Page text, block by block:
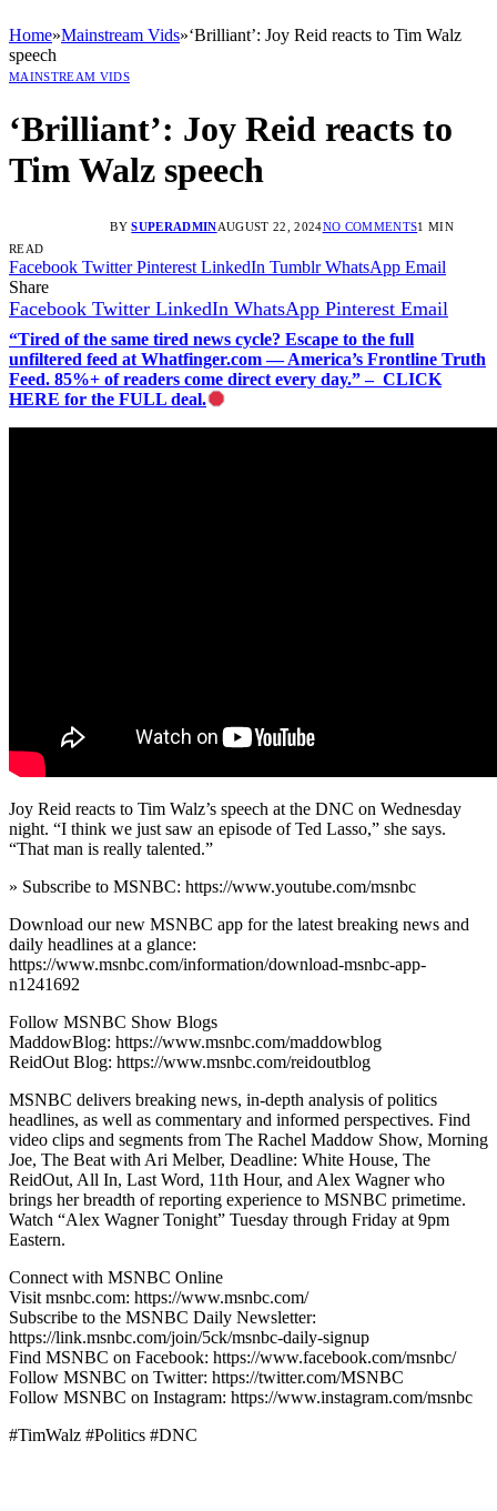
Home»Mainstream Vids»‘Brilliant’: Joy Reid reacts to Tim Walz
speech
MAINSTREAM VIDS
‘Brilliant’: Joy Reid reacts to
Tim Walz speech
BY SUPERADMINAUGUST 22, 2024NO COMMENTS1 MIN
READ
Facebook Twitter Pinterest LinkedIn Tumblr WhatsApp Email
Share
Facebook Twitter LinkedIn WhatsApp Pinterest Email
“Tired of the same tired news cycle? Escape to the full
unfiltered feed at Whatfinger.com — America’s Frontline Truth
Feed. 85%+ of readers come direct every day.” – CLICK
HERE for the FULL deal.
Joy Reid reacts to Tim Walz’s speech at the DNC on Wednesday
night. “I think we just saw an episode of Ted Lasso,” she says.
“That man is really talented.”
» Subscribe to MSNBC: https://www.youtube.com/msnbc
Download our new MSNBC app for the latest breaking news and
daily headlines at a glance:
https://www.msnbc.com/information/download-msnbc-app-
n1241692
Follow MSNBC Show Blogs
MaddowBlog: https://www.msnbc.com/maddowblog
ReidOut Blog: https://www.msnbc.com/reidoutblog
MSNBC delivers breaking news, in-depth analysis of politics
headlines, as well as commentary and informed perspectives. Find
video clips and segments from The Rachel Maddow Show, Morning
Joe, The Beat with Ari Melber, Deadline: White House, The
ReidOut, All In, Last Word, 11th Hour, and Alex Wagner who
brings her breadth of reporting experience to MSNBC primetime.
Watch “Alex Wagner Tonight” Tuesday through Friday at 9pm
Eastern.
Connect with MSNBC Online
Visit msnbc.com: https://www.msnbc.com/
Subscribe to the MSNBC Daily Newsletter:
https://link.msnbc.com/join/5ck/msnbc-daily-signup
Find MSNBC on Facebook: https://www.facebook.com/msnbc/
Follow MSNBC on Twitter: https://twitter.com/MSNBC
Follow MSNBC on Instagram: https://www.instagram.com/msnbc
#TimWalz #Politics #DNC